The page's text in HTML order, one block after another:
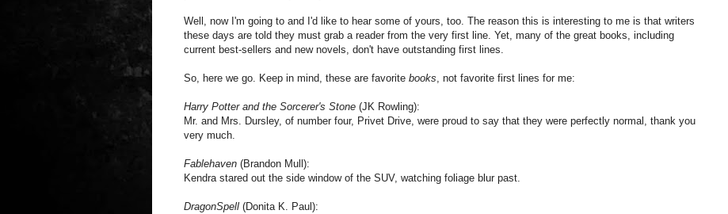
Well, now I'm going to and I'd like to hear some of yours, too. The reason this is interesting to me is that writers
these days are told they must grab a reader from the very first line. Yet, many of the great books, including
current best-sellers and new novels, don't have outstanding first lines.
So, here we go. Keep in mind, these are favorite books, not favorite first lines for me:
Harry Potter and the Sorcerer's Stone (JK Rowling):
Mr. and Mrs. Dursley, of number four, Privet Drive, were proud to say that they were perfectly normal, thank you
very much.
Fablehaven (Brandon Mull):
Kendra stared out the side window of the SUV, watching foliage blur past.
DragonSpell (Donita K. Paul):